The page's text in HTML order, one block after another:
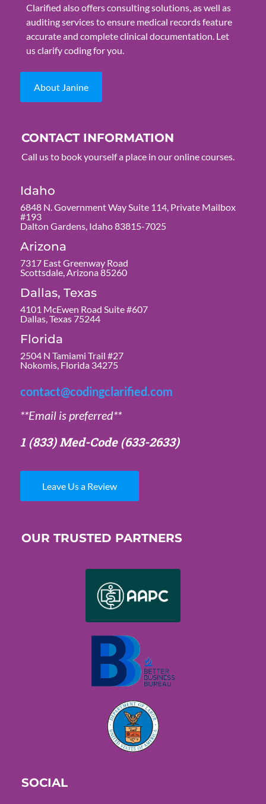
Clarified also offers consulting solutions, as well as
auditing services to ensure medical records feature
accurate and complete clinical documentation. Let
us clarify coding for you.
About Janine
CONTACT INFORMATION
Call us to book yourself a place in our online courses.
Idaho
6848 N. Government Way Suite 114, Private Mailbox
#193
Dalton Gardens, Idaho 83815-7025
Arizona
7317 East Greenway Road
Scottsdale, Arizona 85260
Dallas, Texas
4101 McEwen Road Suite #607
Dallas, Texas 75244
Florida
2504 N Tamiami Trail #27
Nokomis, Florida 34275
contact@codingclarified.com
**Email is preferred**
1 (833) Med-Code(633-2633)
Leave Us a Review
OUR TRUSTED PARTNERS
SOCIAL